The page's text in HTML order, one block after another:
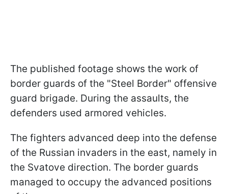
The published footage shows the work of
border guards of the "Steel Border" offensive
guard brigade. During the assaults, the
defenders used armored vehicles.
The fighters advanced deep into the defense
of the Russian invaders in the east, namely in
the Svatove direction. The border guards
managed to occupy the advanced positions